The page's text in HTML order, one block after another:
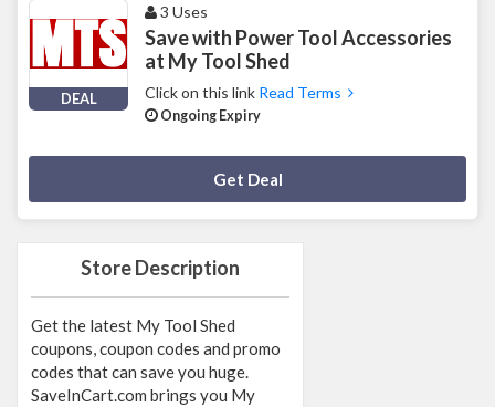
Store Description
Get the latest My Tool Shed
coupons, coupon codes and promo
codes that can save you huge.
SaveInCart.com brings you My
DEAL
3 Uses
Save with Power Tool Accessories
at My Tool Shed
Click on this link Read Terms
Ongoing Expiry
Get Deal